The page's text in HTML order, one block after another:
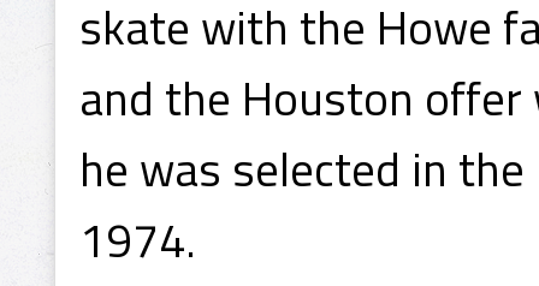
skate with the Howe
and the Houston
he was selected in
1974.